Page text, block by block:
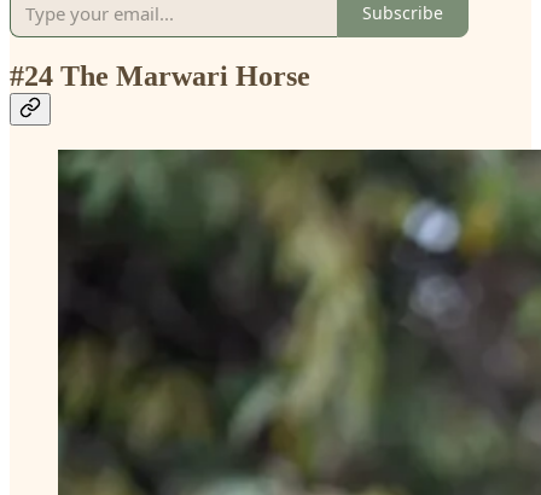
Subscribe
#24 The Marwari Horse